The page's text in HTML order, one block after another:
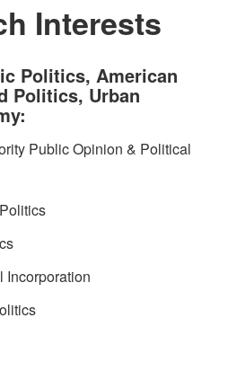
Interests
Politics, American
Politics, Urban
Public Opinion & Political
Incorporation